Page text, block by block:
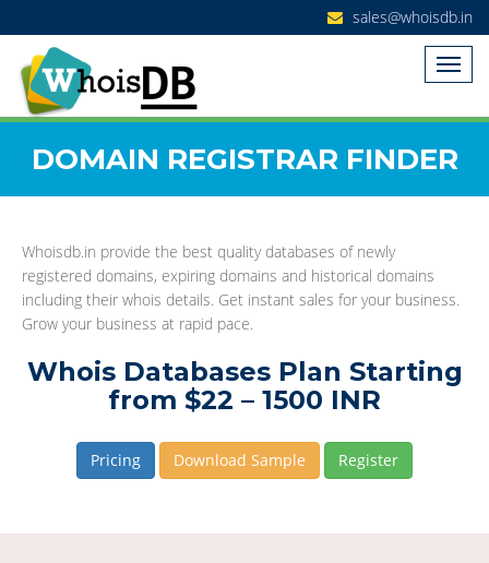
sales@whoisdb.in
DOMAIN REGISTRAR FINDER
Whoisdb.in provide the best quality databases of newly
registered domains, expiring domains and historical domains
including their whois details. Get instant sales for your business.
Grow your business at rapid pace.
Whois Databases Plan Starting
from $22 – 1500 INR
Pricing Download Sample Register